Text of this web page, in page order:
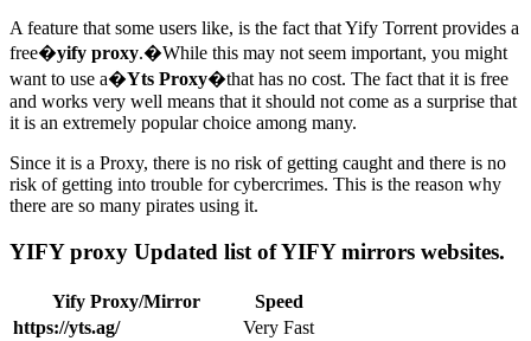
A feature that some users like, is the fact that Yify Torrent provides a
free�yify proxy.�While this may not seem important, you might
want to use a�Yts Proxy�that has no cost. The fact that it is free
and works very well means that it should not come as a surprise that
it is an extremely popular choice among many.
Since it is a Proxy, there is no risk of getting caught and there is no
risk of getting into trouble for cybercrimes. This is the reason why
there are so many pirates using it.
YIFY proxy Updated list of YIFY mirrors websites.
Yify Proxy/Mirror
Speed
https://yts.ag/
Very Fast